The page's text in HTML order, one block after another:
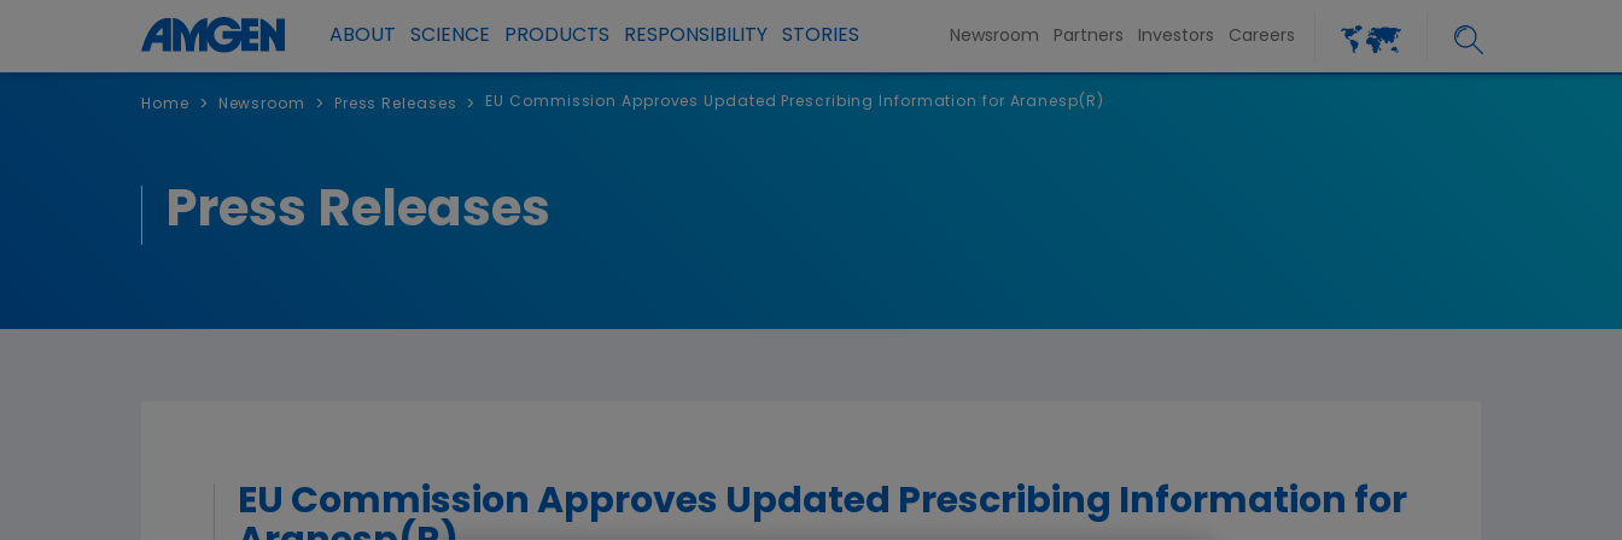
ABOUT SCIENCE PRODUCTS RESPONSIBILITY STORIES Newsroom Partners Investors Careers
Home > Newsroom > Press Releases > EU Commission Approves Updated Prescribing Information for Aranesp(R)
Press Releases
EU Commission Approves Updated Prescribing Information for